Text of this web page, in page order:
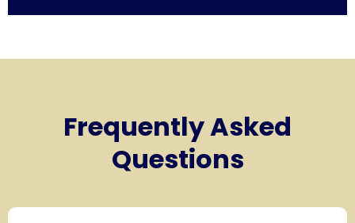
Frequently Asked
Questions